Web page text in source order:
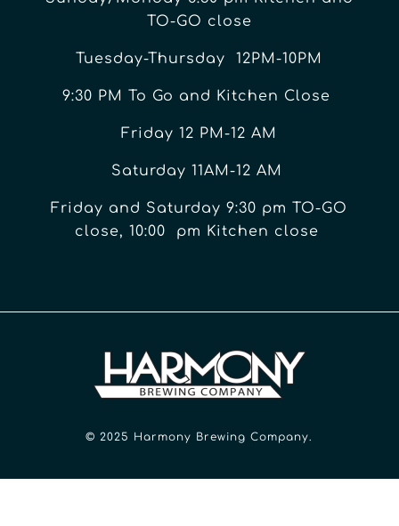
TO-GO close
Tuesday-Thursday 12PM-10PM
9:30 PM To Go and Kitchen Close
Friday 12 PM-12 AM
Saturday 11AM-12 AM
Friday and Saturday 9:30 pm TO-GO
close, 10:00 pm Kitchen close
© 2025 Harmony Brewing Company.